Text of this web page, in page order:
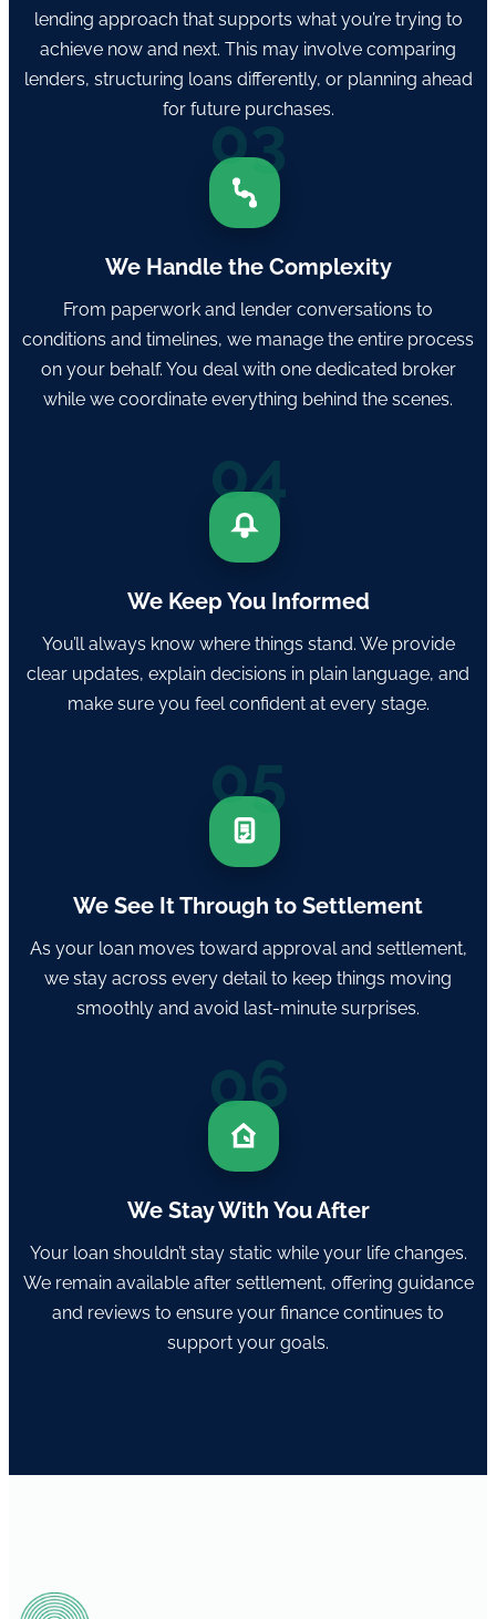
lending approach that supports what you’re trying to
achieve now and next. This may involve comparing
lenders, structuring loans differently, or planning ahead
for future purchases.
03
We Handle the Complexity
From paperwork and lender conversations to
conditions and timelines, we manage the entire process
on your behalf. You deal with one dedicated broker
while we coordinate everything behind the scenes.
04
We Keep You Informed
You’ll always know where things stand. We provide
clear updates, explain decisions in plain language, and
make sure you feel confident at every stage.
05
We See It Through to Settlement
As your loan moves toward approval and settlement,
we stay across every detail to keep things moving
smoothly and avoid last-minute surprises.
06
We Stay With You After
Your loan shouldn’t stay static while your life changes.
We remain available after settlement, offering guidance
and reviews to ensure your finance continues to
support your goals.